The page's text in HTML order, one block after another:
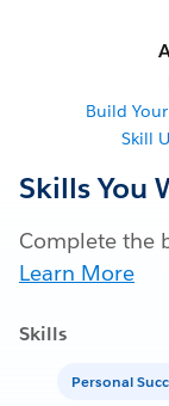
Build
Skill
Skills You
Complete the
Learn More
Skills
Personal